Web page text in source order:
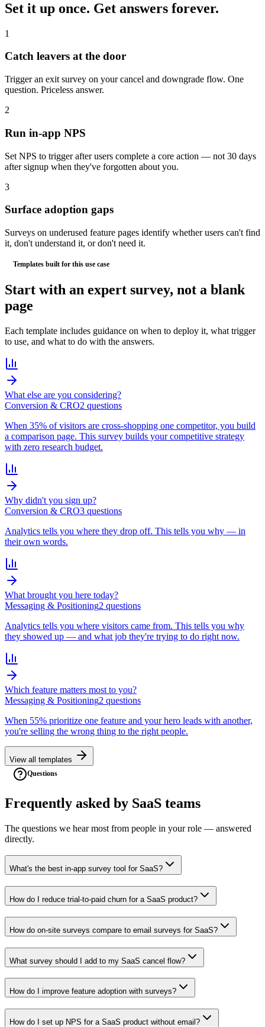
Set it up once. Get answers forever.
1
Catch leavers at the door
Trigger an exit survey on your cancel and downgrade flow. One
question. Priceless answer.
2
Run in-app NPS
Set NPS to trigger after users complete a core action — not 30 days
after signup when they've forgotten about you.
3
Surface adoption gaps
Surveys on underused feature pages identify whether users can't find
it, don't understand it, or don't need it.
Templates built for this use case
Start with an expert survey, not a blank
page
Each template includes guidance on when to deploy it, what trigger
to use, and what to do with the answers.
What else are you considering?
Conversion & CRO2 questions
When 35% of visitors are cross-shopping one competitor, you build
a comparison page. This survey builds your competitive strategy
with zero research budget.
Why didn't you sign up?
Conversion & CRO3 questions
Analytics tells you where they drop off. This tells you why — in
their own words.
What brought you here today?
Messaging & Positioning2 questions
Analytics tells you where visitors came from. This tells you why
they showed up — and what job they're trying to do right now.
Which feature matters most to you?
Messaging & Positioning2 questions
When 55% prioritize one feature and your hero leads with another,
you're selling the wrong thing to the right people.
View all templates
Questions
Frequently asked by SaaS teams
The questions we hear most from people in your role — answered
directly.
What's the best in-app survey tool for SaaS?
How do I reduce trial-to-paid churn for a SaaS product?
How do on-site surveys compare to email surveys for SaaS?
What survey should I add to my SaaS cancel flow?
How do I improve feature adoption with surveys?
How do I set up NPS for a SaaS product without email?